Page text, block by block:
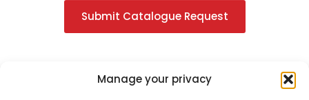
Manage your privacy
Submit Catalogue Request